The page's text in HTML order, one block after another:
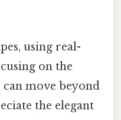
using real-
on the
can move beyond
the elegant